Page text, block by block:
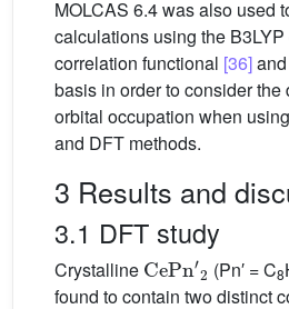
MOLCAS 6.4 was also used
calculations using the
correlation functional [36]
basis in order to consider the
orbital occupation when
and DFT methods.
3 Results and
3.1 DFT study
Crystalline
CePn′2
(Pn′ = C8
found to contain two distinct